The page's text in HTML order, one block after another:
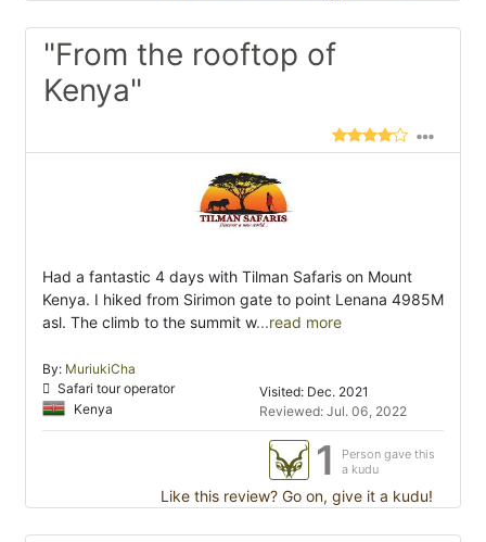
"From the rooftop of
Kenya"
Had a fantastic 4 days with Tilman Safaris on Mount
Kenya. I hiked from Sirimon gate to point Lenana 4985M
asl. The climb to the summit w...read more
By: MuriukiCha
Safari tour operator
Kenya
Visited: Dec. 2021
Reviewed: Jul. 06, 2022
1
Person gave this
a kudu
Like this review? Go on, give it a kudu!